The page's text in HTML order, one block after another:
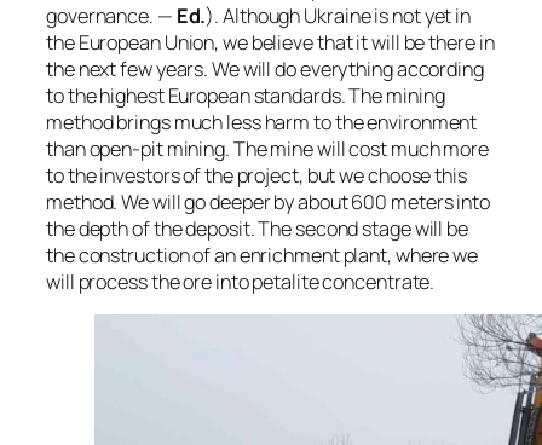
governance. — Ed.). Although Ukraine is not yet in
the European Union, we believe that it will be there in
the next few years. We will do everything according
to the highest European standards. The mining
method brings much less harm to the environment
than open-pit mining. The mine will cost much more
to the investors of the project, but we choose this
method. We will go deeper by about 600 meters into
the depth of the deposit. The second stage will be
the construction of an enrichment plant, where we
will process the ore into petalite concentrate.